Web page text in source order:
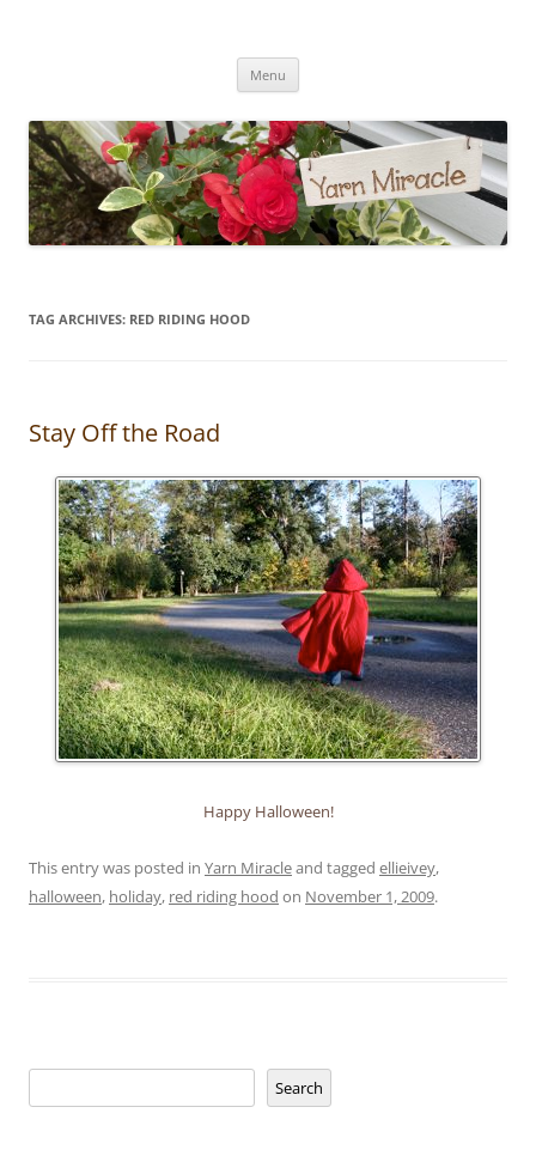
Menu
TAG ARCHIVES: RED RIDING HOOD
Stay Off the Road
Happy Halloween!
This entry was posted in Yarn Miracleand tagged ellieivey,
halloween, holiday, red riding hood on November 1, 2009.
Search